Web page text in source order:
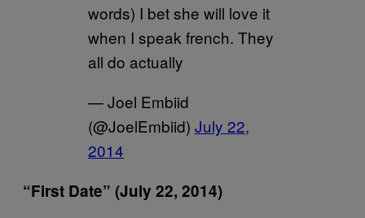
words) I bet she will love it
when I speak french. They
all do actually
— Joel Embiid
(@JoelEmbiid) July 22,
2014
“First Date” (July 22, 2014)